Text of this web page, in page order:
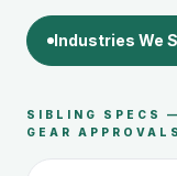
Industries We
SIBLING SPECS
GEAR APPROVALS